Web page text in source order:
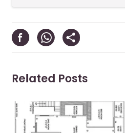
Related Posts